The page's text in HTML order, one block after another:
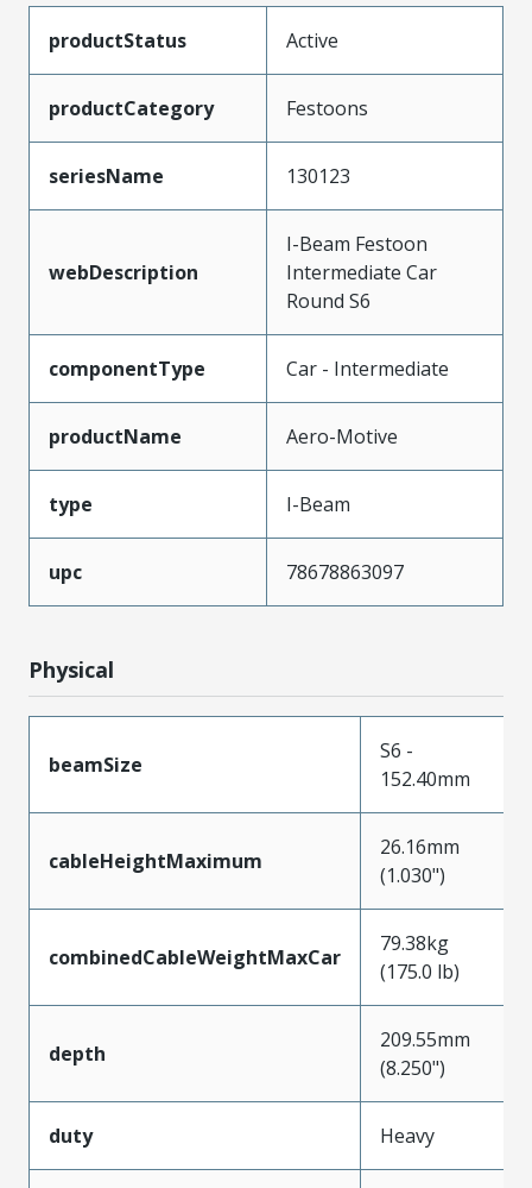
productStatus Active
productCategory Festoons
seriesName 130123
webDescription
I-Beam Festoon
Intermediate Car
Round S6
componentType Car - Intermediate
productName Aero-Motive
type I-Beam
upc 78678863097
Physical
beamSize
S6 -
152.40mm
cableHeightMaximum
26.16mm
(1.030")
combinedCableWeightMaxCar
79.38kg
(175.0 lb)
depth
209.55mm
(8.250")
duty Heavy